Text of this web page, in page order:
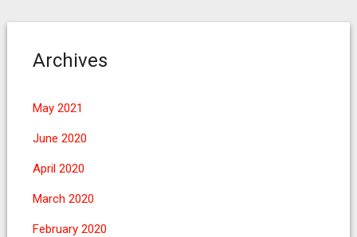
Archives
May 2021
June 2020
April 2020
March 2020
February 2020